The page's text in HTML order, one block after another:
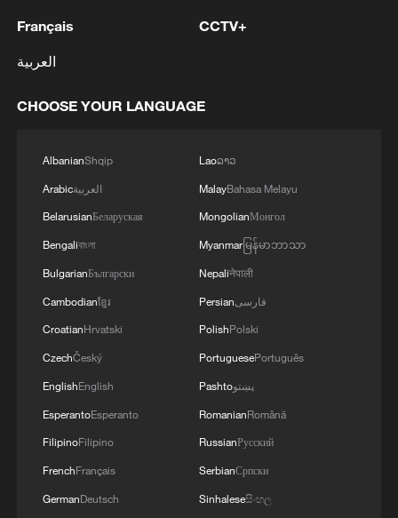
3 What is China doing to boost its domestic
consumption?
4 thought
Français
العربية
CCTV+
CHOOSE YOUR LANGUAGE
AlbanianShqip
Arabicالعربية
BelarusianБеларуская
Bengaliবাংলা
BulgarianБългарски
Cambodianខ្មែរ
CroatianHrvatski
CzechČeský
EnglishEnglish
EsperantoEsperanto
FilipinoFilipino
FrenchFrançais
GermanDeutsch
Laoລາວ
MalayBahasa Melayu
MongolianМонгол
Myanmarမြန်မာဘာသာ
Nepaliनेपाली
Persianفارسی
PolishPolski
PortuguesePortuguês
Pashtoپښتو
RomanianRomână
RussianРусский
SerbianСрпски
Sinhaleseසිංහල